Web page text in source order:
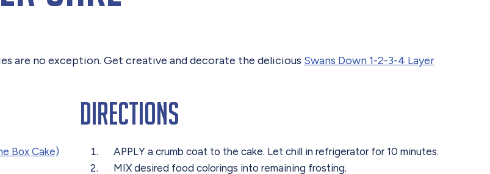
are no exception. Get creative and decorate the delicious Swans Down 1-2-3-4 Layer
Box Cake)
Directions
APPLY a crumb coat to the cake. Let chill in refrigerator for 10 minutes.
MIX desired food colorings into remaining frosting.